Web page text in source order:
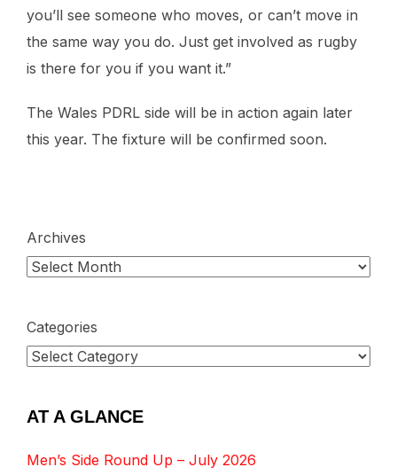
you’ll see someone who moves, or can’t move in
the same way you do. Just get involved as rugby
is there for you if you want it.”
The Wales PDRL side will be in action again later
this year. The fixture will be confirmed soon.
Archives
Categories
AT A GLANCE
Men’s Side Round Up – July 2026